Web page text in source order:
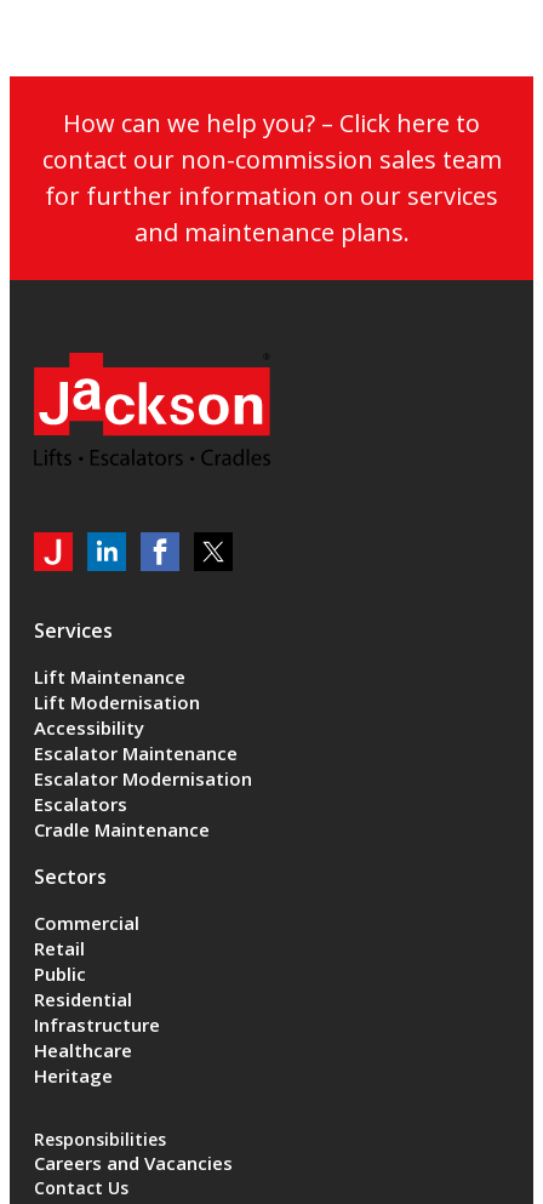
How can we help you? – Click here to
contact our non-commission sales team
for further information on our services
and maintenance plans.
My
Jackson
LinkedIn
Jackson Jackson
Services
Lift Maintenance
Lift Modernisation
Accessibility
Escalator Maintenance
Escalator Modernisation
Escalators
Cradle Maintenance
Sectors
Commercial
Retail
Public
Residential
Infrastructure
Healthcare
Heritage
Responsibilities
Careers and Vacancies
Contact Us